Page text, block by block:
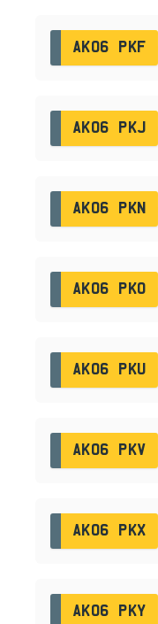
AK06 PKF
AK06 PKJ
AK06 PKN
AK06 PKO
AK06 PKU
AK06 PKV
AK06 PKX
AK06 PKY